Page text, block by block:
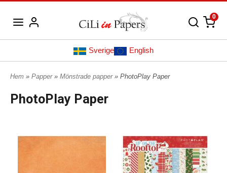
0
Sverige English
Hem » Papper » Mönstrade papper » PhotoPlay Paper
PhotoPlay Paper